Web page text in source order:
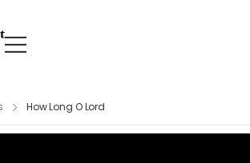
How Long O Lord